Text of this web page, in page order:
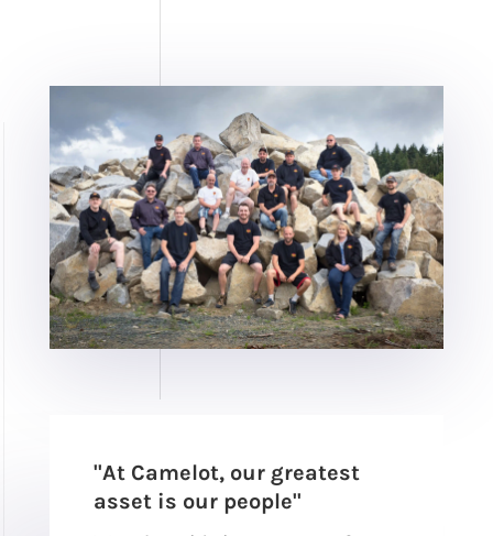
"At Camelot, our greatest
asset is our people"